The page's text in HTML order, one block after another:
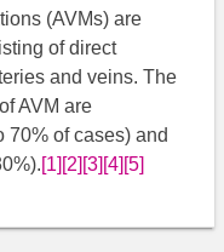
(AVMs) are
of direct
and veins. The
AVM are
70% of cases) and
[1] [2] [3] [4] [5]